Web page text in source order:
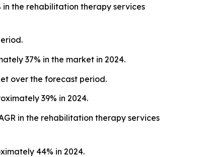
the rehabilitation therapy services
37% in the market in 2024.
over the forecast period.
39% in 2024.
in the rehabilitation therapy services
44% in 2024.